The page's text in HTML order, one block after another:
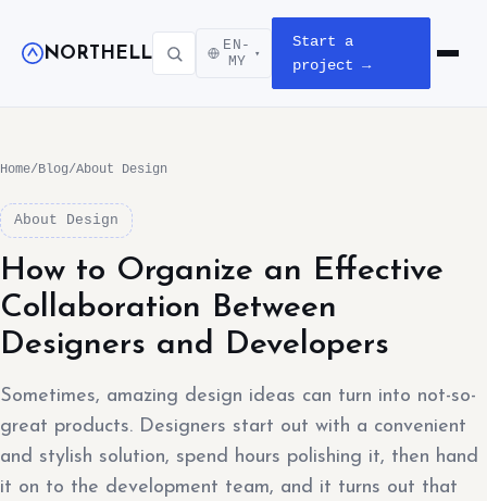
NORTHELL
EN-
MY
▾
Start a
project →
Open
Home/Blog/About Design
About Design
How to Organize an Effective
Collaboration Between
Designers and Developers
Sometimes, amazing design ideas can turn into not-so-
great products. Designers start out with a convenient
and stylish solution, spend hours polishing it, then hand
it on to the development team, and it turns out that